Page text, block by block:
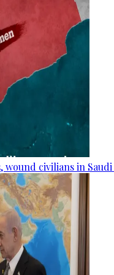
wound civilians in Saudi